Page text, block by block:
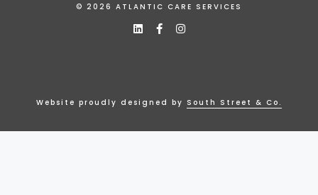
© 2026 ATLANTIC CARE SERVICES
Website proudly designed by South Street & Co.